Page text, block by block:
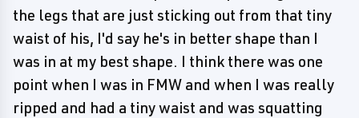
the legs that are just sticking out from that tiny
waist of his, I'd say he's in better shape than I
was in at my best shape. I think there was one
point when I was in FMW and when I was really
ripped and had a tiny waist and was squatting